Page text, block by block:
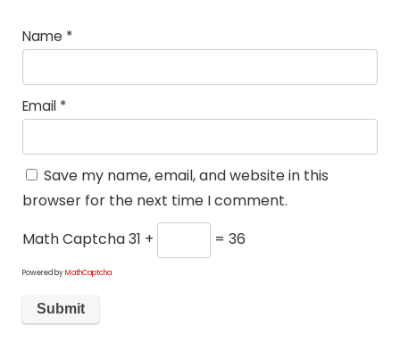
Name *
Email *
Save my name, email, and website in this
browser for the next time I comment.
Math Captcha31 + = 36
Powered byMathCaptcha